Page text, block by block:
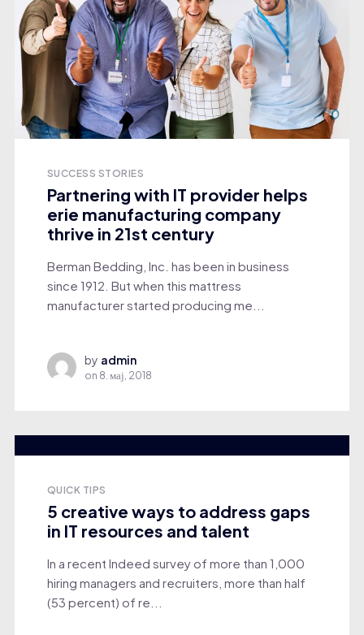
SUCCESS STORIES
Partnering with IT provider helps
erie manufacturing company
thrive in 21st century
Berman Bedding, Inc. has been in business
since 1912. But when this mattress
manufacturer started producing me...
by admin
on 8. мај, 2018
QUICK TIPS
5 creative ways to address gaps
in IT resources and talent
In a recent Indeed survey of more than 1,000
hiring managers and recruiters, more than half
(53 percent) of re...